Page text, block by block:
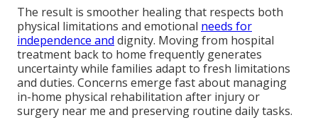
The result is smoother healing that respects both
physical limitations and emotional needs for
independence and dignity. Moving from hospital
treatment back to home frequently generates
uncertainty while families adapt to fresh limitations
and duties. Concerns emerge fast about managing
in-home physical rehabilitation after injury or
surgery near me and preserving routine daily tasks.